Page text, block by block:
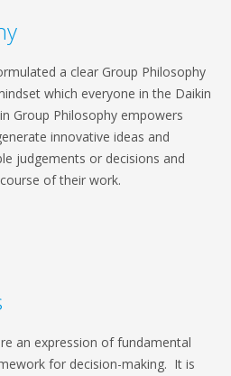
a clear Group Philosophy
which everyone in the Daikin
Group Philosophy empowers
innovative ideas and
judgements or decisions and
of their work.
an expression of fundamental
for decision-making. It is